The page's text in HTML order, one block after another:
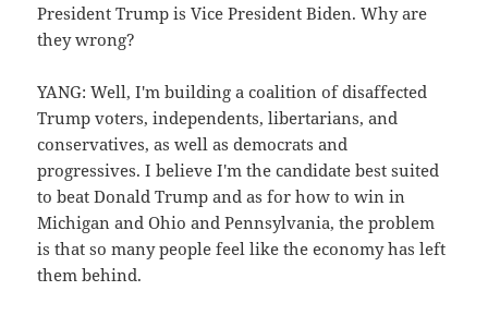
President Trump is Vice President Biden. Why are
they wrong?
YANG: Well, I'm building a coalition of disaffected
Trump voters, independents, libertarians, and
conservatives, as well as democrats and
progressives. I believe I'm the candidate best suited
to beat Donald Trump and as for how to win in
Michigan and Ohio and Pennsylvania, the problem
is that so many people feel like the economy has left
them behind.